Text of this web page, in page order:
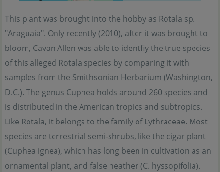
This plant was brought into the hobby as Rotala sp.
"Araguaia". Only recently (2010), after it was brought to
bloom, Cavan Allen was able to identfiy the true species
of this alleged Rotala species by comparing it with
samples from the Smithsonian Herbarium (Washington,
D.C.). The genus Cuphea holds around 260 species and
is distributed in the American tropics and subtropics.
Like Rotala, it belongs to the family of Lythraceae. Most
species are terrestrial semi-shrubs, like the cigar plant
(Cuphea ignea), which has long been in cultivation as an
ornamental plant, and false heather (C. hyssopifolia).